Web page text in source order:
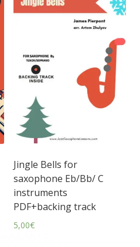
Jingle Bells for
saxophone Eb/Bb/ C
instruments
PDF+backing track
5,00€